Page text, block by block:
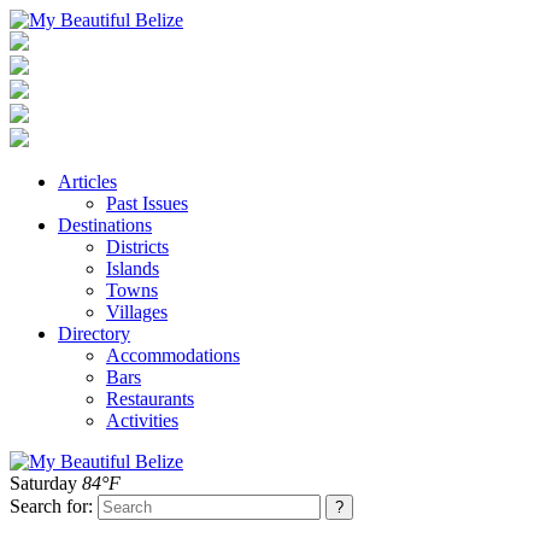
Articles
Past Issues
Destinations
Districts
Islands
Towns
Villages
Directory
Accommodations
Bars
Restaurants
Activities
Saturday 84°F
Search for: